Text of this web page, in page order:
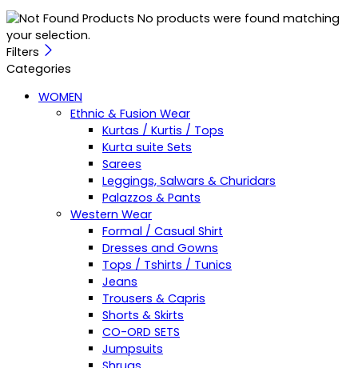
No products were found matching
your selection.
Filters
Categories
WOMEN
Ethnic & Fusion Wear
Kurtas / Kurtis / Tops
Kurta suite Sets
Sarees
Leggings, Salwars & Churidars
Palazzos & Pants
Western Wear
Formal / Casual Shirt
Dresses and Gowns
Tops / Tshirts / Tunics
Jeans
Trousers & Capris
Shorts & Skirts
CO-ORD SETS
Jumpsuits